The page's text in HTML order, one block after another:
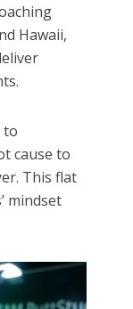
Hawaii,
to
cause to
This flat
mindset